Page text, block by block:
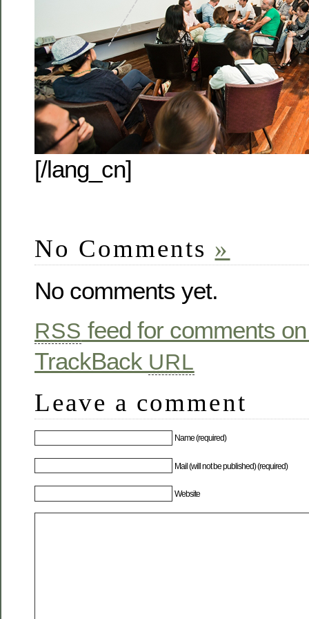
[/lang_cn]
No Comments »
No comments yet.
RSS feed for comments
TrackBack URL
Leave a comment
Name (required)
Mail (will not be published) (required)
Website